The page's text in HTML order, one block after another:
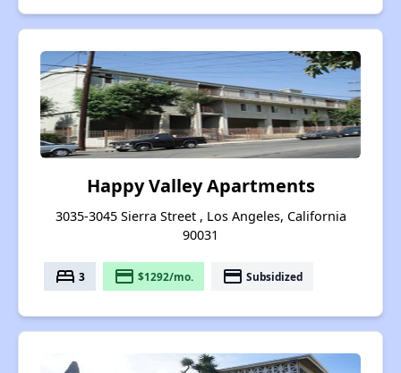
Happy Valley Apartments
3035-3045 Sierra Street , Los Angeles, California
90031
bed 3 payment $1292/mo. payment Subsidized